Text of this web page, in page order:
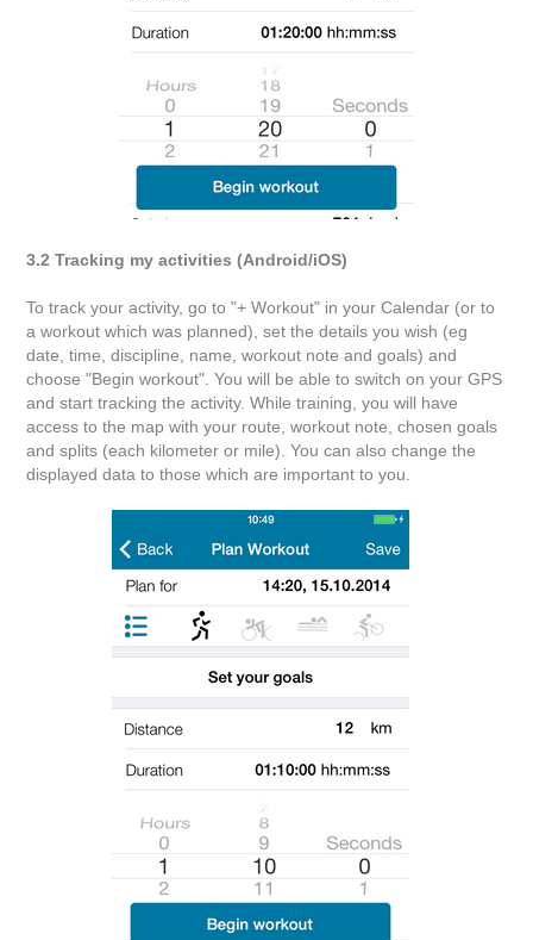
3.2 Tracking my activities (Android/iOS)
To track your activity, go to "+ Workout" in your Calendar (or to
a workout which was planned), set the details you wish (eg
date, time, discipline, name, workout note and goals) and
choose "Begin workout". You will be able to switch on your GPS
and start tracking the activity. While training, you will have
access to the map with your route, workout note, chosen goals
and splits (each kilometer or mile). You can also change the
displayed data to those which are important to you.